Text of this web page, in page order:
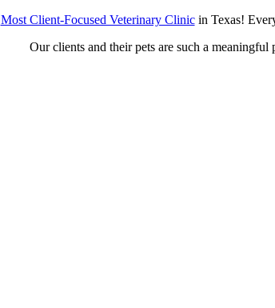
Most Client-Focused Veterinary Clinicin Texas!
Our clients and their pets are such a meaningful